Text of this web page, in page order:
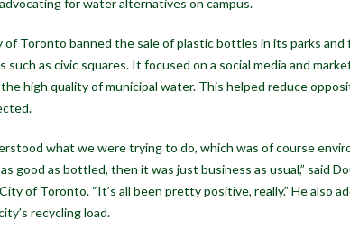
for water alternatives on campus.
of Toronto banned the sale of plastic bottles in its parks
such as civic squares. It focused on a social media and
high quality of municipal water. This helped reduce
what we were trying to do, which was of course
good as bottled, then it was just business as usual,” said
of Toronto. “It’s all been pretty positive, really.” He also
recycling load.